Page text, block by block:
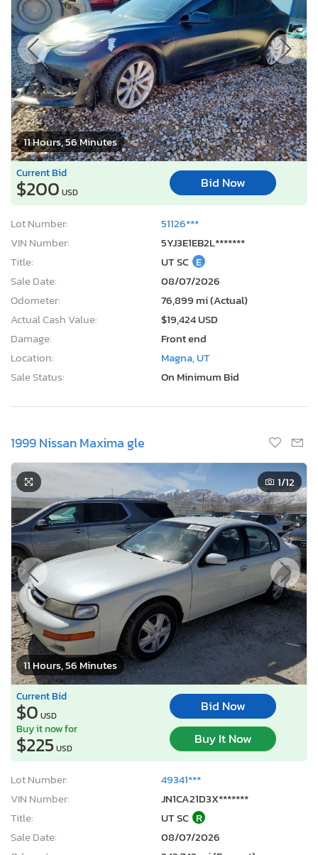
11 Hours, 56 Minutes
Current Bid
$200 USD
Bid Now
Lot Number:
51126***
VIN Number:
5YJ3E1EB2L*******
Title:
UT SC E
Sale Date:
08/07/2026
Odometer:
76,899 mi (Actual)
Actual Cash Value:
$19,424 USD
Damage:
Front end
Location:
Magna, UT
Sale Status:
On Minimum Bid
1999 Nissan Maxima gle
11 Hours, 56 Minutes
1/12
Current Bid
$0 USD
Bid Now
Buy it now for
$225USD
Buy It Now
Lot Number:
49341***
VIN Number:
JN1CA21D3X*******
Title:
UT SC R
Sale Date:
08/07/2026